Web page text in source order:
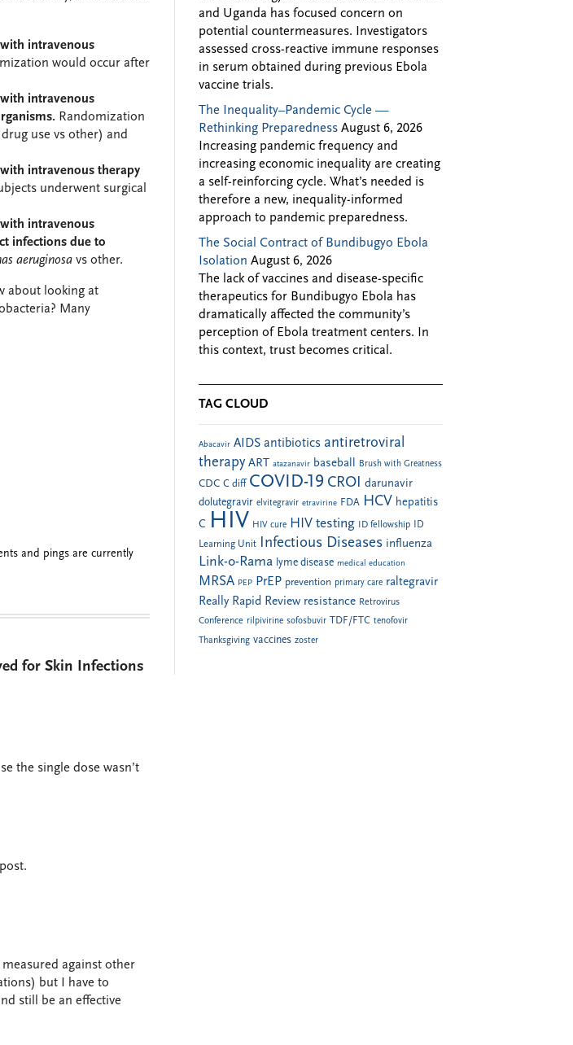
intravenous
would occur after
intravenous
Randomization
use vs other) and
intravenous therapy
underwent surgical
intravenous
infections due to
aeruginosa vs other.
about looking at
Many
and pings are currently
for Skin Infections
the single dose wasn’t
against other
but I have to
still be an effective
and Uganda has focused concern on
potential countermeasures. Investigators
assessed cross-reactive immune responses
in serum obtained during previous Ebola
vaccine trials.
The Inequality–Pandemic Cycle —
Rethinking Preparedness August 6, 2026
Increasing pandemic frequency and
increasing economic inequality are creating
a self-reinforcing cycle. What’s needed is
therefore a new, inequality-informed
approach to pandemic preparedness.
The Social Contract of Bundibugyo Ebola
Isolation August 6, 2026
The lack of vaccines and disease-specific
therapeutics for Bundibugyo Ebola has
dramatically affected the community’s
perception of Ebola treatment centers. In
this context, trust becomes critical.
TAG CLOUD
Abacavir AIDS antibiotics antiretroviral
therapy ART atazanavir baseball Brush with Greatness
CDC C diff COVID-19 CROI darunavir
dolutegravir elvitegravir etravirine FDA HCV hepatitis
C HIV HIV cure HIV testing ID fellowship
ID
Learning Unit Infectious Diseases influenza
Link-o-Rama lyme disease medical education
MRSA PEP PrEP prevention primary care raltegravir
Really Rapid Review resistance Retrovirus
Conference rilpivirine sofosbuvir TDF/FTC tenofovir
Thanksgiving vaccines zoster